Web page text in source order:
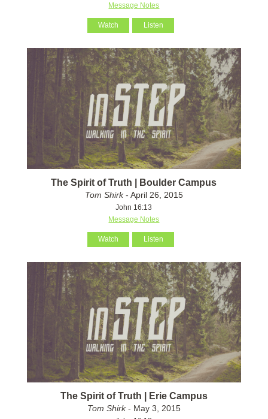
Message Notes
Watch Listen
The Spirit of Truth | Boulder Campus
Tom Shirk- April 26, 2015
John 16:13
Message Notes
Watch Listen
The Spirit of Truth | Erie Campus
Tom Shirk- May 3, 2015